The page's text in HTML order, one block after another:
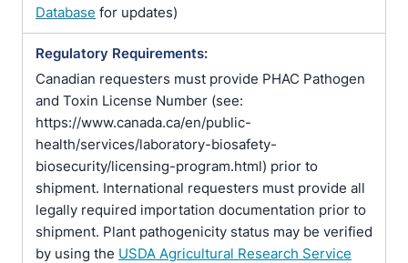
Database for updates)
Regulatory Requirements:
Canadian requesters must provide PHAC Pathogen
and Toxin License Number (see:
https://www.canada.ca/en/public-
health/services/laboratory-biosafety-
biosecurity/licensing-program.html) prior to
shipment. International requesters must provide all
legally required importation documentation prior to
shipment. Plant pathogenicity status may be verified
by using the USDA Agricultural Research Service